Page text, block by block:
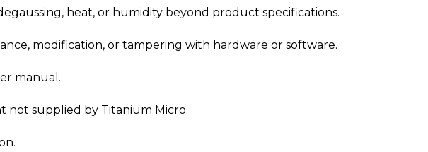
heat, or humidity beyond product specifications.
modification, or tampering with hardware or software.
manual.
not supplied by Titanium Micro.